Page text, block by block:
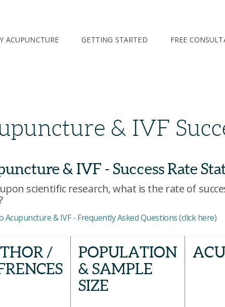
ACUPUNCTURE GETTING STARTED FREE
& IVF
& IVF - Success Rate
scientific research, what is the rate of
Acupuncture & IVF - Frequently Asked Questions (click here)
/
POPULATION
& SAMPLE
SIZE